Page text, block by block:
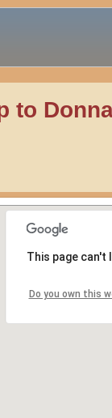
to
This page can't
Do you own this